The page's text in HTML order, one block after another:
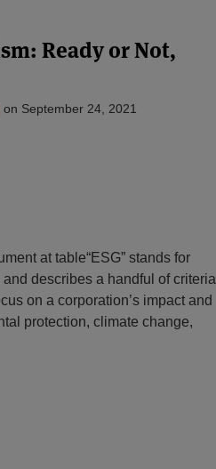
Ready or Not,
on September 24, 2021
“ESG” stands for
describes a handful of criteria
on a corporation’s impact and
protection, climate change,